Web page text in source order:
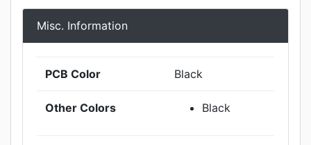
Misc. Information
PCB Color Black
Other Colors Black